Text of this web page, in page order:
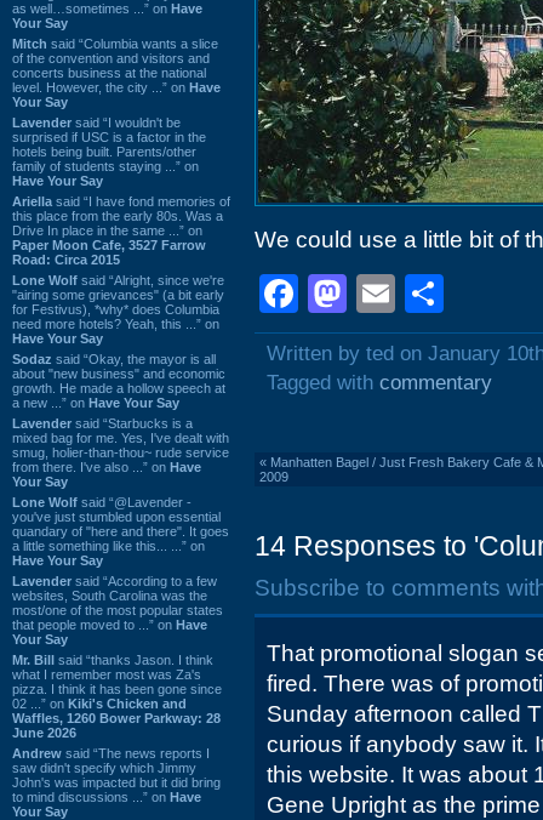
as well…sometimes ...” on Have
Your Say
Mitch said “Columbia wants a slice
of the convention and visitors and
concerts business at the national
level. However, the city ...” on Have
Your Say
Lavender said “I wouldn't be
surprised if USC is a factor in the
hotels being built. Parents/other
family of students staying ...” on
Have Your Say
Ariella said “I have fond memories of
this place from the early 80s. Was a
Drive In place in the same ...” on
Paper Moon Cafe, 3527 Farrow
Road: Circa 2015
Lone Wolf said “Alright, since we're
"airing some grievances" (a bit early
for Festivus), *why* does Columbia
need more hotels? Yeah, this ...” on
Have Your Say
Sodaz said “Okay, the mayor is all
about "new business" and economic
growth. He made a hollow speech at
a new ...” on Have Your Say
Lavender said “Starbucks is a
mixed bag for me. Yes, I've dealt with
smug, holier-than-thou~ rude service
from there. I've also ...” on Have
Your Say
Lone Wolf said “@Lavender -
you've just stumbled upon essential
quandary of "here and there". It goes
a little something like this... ...” on
Have Your Say
Lavender said “According to a few
websites, South Carolina was the
most/one of the most popular states
that people moved to ...” on Have
Your Say
Mr. Bill said “thanks Jason. I think
what I remember most was Za's
pizza. I think it has been gone since
02 ...” on Kiki's Chicken and
Waffles, 1260 Bower Parkway: 28
June 2026
Andrew said “The news reports I
saw didn't specify which Jimmy
John's was impacted but it did bring
to mind discussions ...” on Have
Your Say
We could use a little bit of
Facebook
Mastodon
Email
Written by ted on January
Tagged with commentary
« Manhatten Bagel / Just Fresh Bakery Cafe &
2009
14 Responses to
Subscribe to comments
That promotional slogan
fired. There was of
Sunday afternoon called
curious if anybody saw it.
this website. It was about
Gene Upright as the